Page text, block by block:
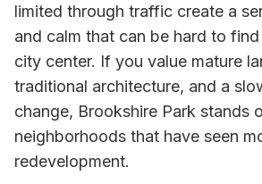
limited through traffic create a
and calm that can be hard to
city center. If you value mature
traditional architecture, and a
change, Brookshire Park stands
neighborhoods that have seen
redevelopment.